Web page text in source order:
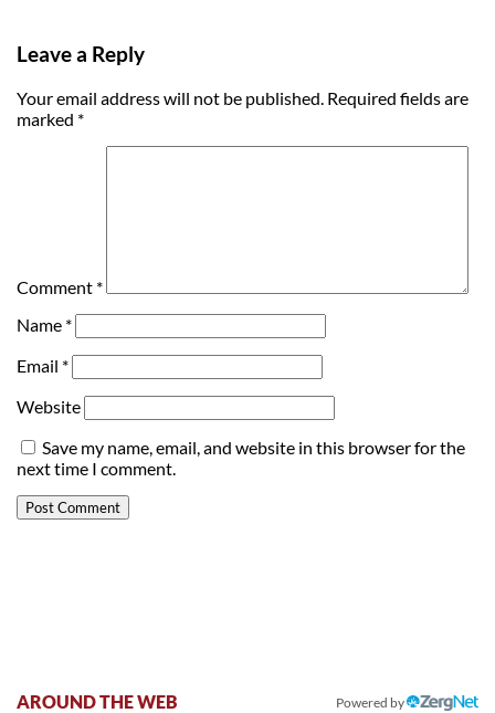
Leave a Reply
Your email address will not be published. Required fields are
marked *
Comment *
Name *
Email *
Website
Save my name, email, and website in this browser for the
next time I comment.
AROUND THE WEB Powered by